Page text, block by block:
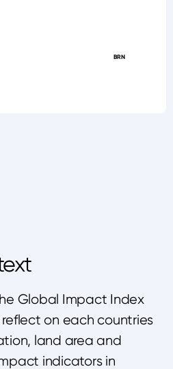
BRN
Global Impact Index
on each countries
land area and
indicators in